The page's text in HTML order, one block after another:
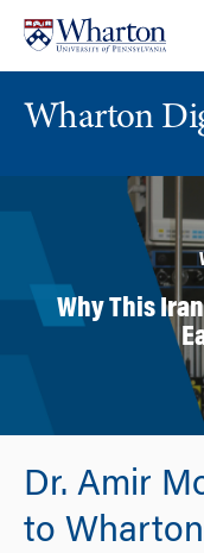
content
main
menu
Wharton
Why This
Dr. Amir
to